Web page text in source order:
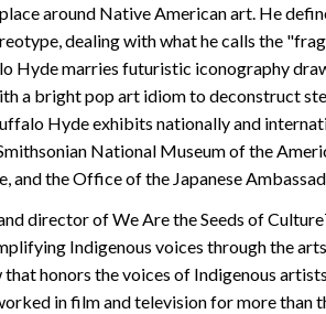
around Native American art. He
dealing with what he calls the
Hyde marries futuristic iconography
a bright pop art idiom to deconstruct
Hyde exhibits nationally and
National Museum of the
and the Office of the Japanese
director of We Are the Seeds of
Indigenous voices through the
that honors the voices of Indigenous
in film and television for more than